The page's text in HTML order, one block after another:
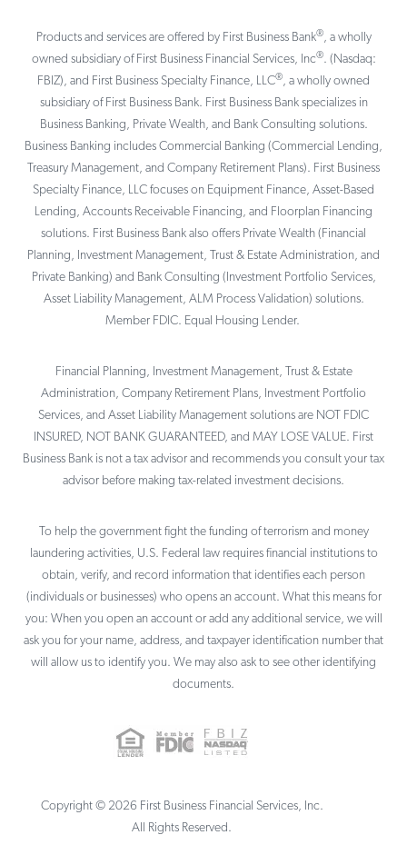
Products and services are offered by First Business Bank®, a wholly
owned subsidiary of First Business Financial Services, Inc®. (Nasdaq:
FBIZ), and First Business Specialty Finance, LLC®, a wholly owned
subsidiary of First Business Bank. First Business Bank specializes in
Business Banking, Private Wealth, and Bank Consulting solutions.
Business Banking includes Commercial Banking (Commercial Lending,
Treasury Management, and Company Retirement Plans). First Business
Specialty Finance, LLC focuses on Equipment Finance, Asset-Based
Lending, Accounts Receivable Financing, and Floorplan Financing
solutions. First Business Bank also offers Private Wealth (Financial
Planning, Investment Management, Trust & Estate Administration, and
Private Banking) and Bank Consulting (Investment Portfolio Services,
Asset Liability Management, ALM Process Validation) solutions.
Member FDIC. Equal Housing Lender.
Financial Planning, Investment Management, Trust & Estate
Administration, Company Retirement Plans, Investment Portfolio
Services, and Asset Liability Management solutions are NOT FDIC
INSURED, NOT BANK GUARANTEED, and MAY LOSE VALUE. First
Business Bank is not a tax advisor and recommends you consult your tax
advisor before making tax-related investment decisions.
To help the government fight the funding of terrorism and money
laundering activities, U.S. Federal law requires financial institutions to
obtain, verify, and record information that identifies each person
(individuals or businesses) who opens an account. What this means for
you: When you open an account or add any additional service, we will
ask you for your name, address, and taxpayer identification number that
will allow us to identify you. We may also ask to see other identifying
documents.
Copyright © 2026 First Business Financial Services, Inc.
All Rights Reserved.